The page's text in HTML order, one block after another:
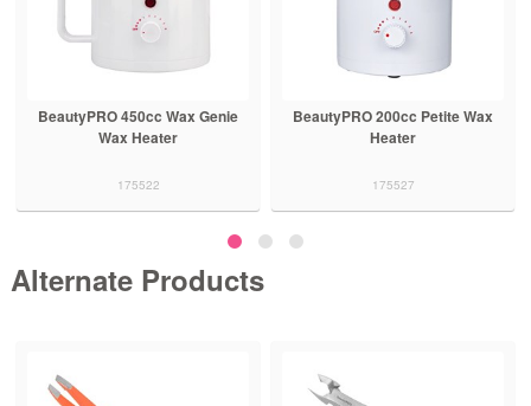
BeautyPRO 450cc Wax Genie
Wax Heater
175522
BeautyPRO 200cc Petite Wax
Heater
175527
Alternate Products